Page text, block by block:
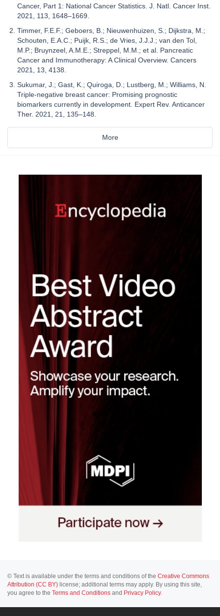
Cancer, Part 1: National Cancer Statistics. J. Natl. Cancer Inst.
2021, 113, 1648–1669.
Timmer, F.E.F.; Geboers, B.; Nieuwenhuizen, S.; Dijkstra, M.;
Schouten, E.A.C.; Puijk, R.S.; de Vries, J.J.J.; van den Tol,
M.P.; Bruynzeel, A.M.E.; Streppel, M.M.; et al. Pancreatic
Cancer and Immunotherapy: A Clinical Overview. Cancers
2021, 13, 4138.
Sukumar, J.; Gast, K.; Quiroga, D.; Lustberg, M.; Williams, N.
Triple-negative breast cancer: Promising prognostic
biomarkers currently in development. Expert Rev. Anticancer
Ther. 2021, 21, 135–148.
More
© Text is available under the terms and conditions of the Creative Commons
Attribution (CC BY) license; additional terms may apply. By using this site,
you agree to the Terms and Conditions and Privacy Policy.